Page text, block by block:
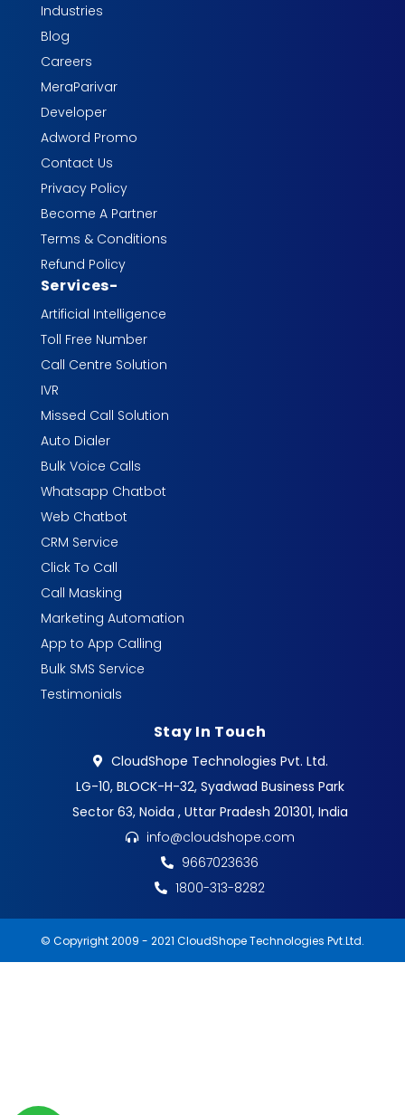
Industries
Blog
Careers
MeraParivar
Developer
Adword Promo
Contact Us
Privacy Policy
Become A Partner
Terms & Conditions
Refund Policy
Services-
Artificial Intelligence
Toll Free Number
Call Centre Solution
IVR
Missed Call Solution
Auto Dialer
Bulk Voice Calls
Whatsapp Chatbot
Web Chatbot
CRM Service
Click To Call
Call Masking
Marketing Automation
App to App Calling
Bulk SMS Service
Testimonials
Stay In Touch
CloudShope Technologies Pvt. Ltd.
LG-10, BLOCK-H-32, Syadwad Business Park
Sector 63, Noida , Uttar Pradesh 201301, India
info@cloudshope.com
9667023636
1800-313-8282
© Copyright 2009 - 2021 CloudShope Technologies Pvt.Ltd.